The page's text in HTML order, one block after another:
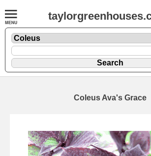
Coleus Ava's Grace